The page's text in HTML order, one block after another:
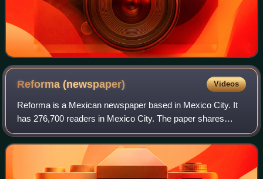
Reforma(newspaper) Videos
Reforma is a Mexican newspaper based in Mexico City. It
has 276,700 readers in Mexico City. The paper shares
content with other papers in its parent newsgroup Grupo
Reforma. Reforma is named after the